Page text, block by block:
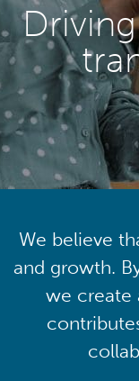
We believe
and growth.
we create